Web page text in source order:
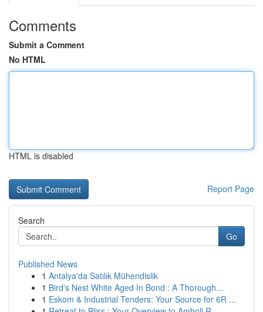
Comments
Submit a Comment
No HTML
HTML is disabled
Report Page
Search
Go
Published News
1 Antalya'da Satılık Mühendislik
1 Bird's Nest White Aged In Bond : A Thorough...
1 Eskom & Industrial Tenders: Your Source for 6R ...